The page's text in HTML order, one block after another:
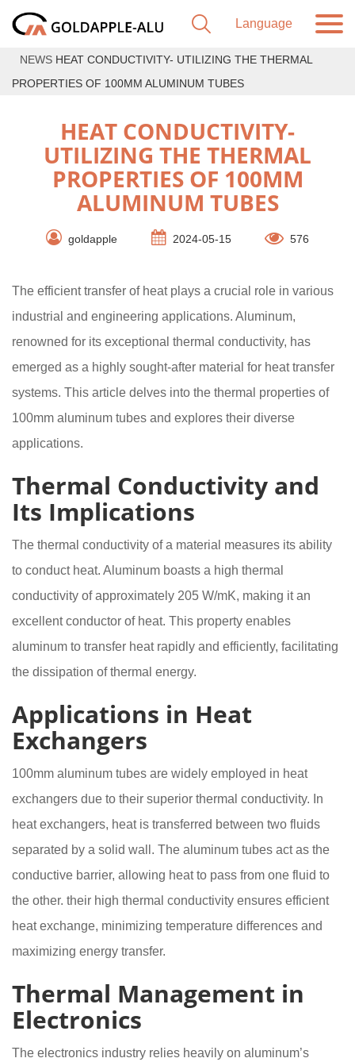
NEWS HEAT CONDUCTIVITY- UTILIZING THE THERMAL
PROPERTIES OF 100MM ALUMINUM TUBES
HEAT CONDUCTIVITY-
UTILIZING THE THERMAL
PROPERTIES OF 100MM
ALUMINUM TUBES
goldapple 2024-05-15 576
The efficient transfer of heat plays a crucial role in various
industrial and engineering applications. Aluminum,
renowned for its exceptional thermal conductivity, has
emerged as a highly sought-after material for heat transfer
systems. This article delves into the thermal properties of
100mm aluminum tubes and explores their diverse
applications.
Thermal Conductivity and
Its Implications
The thermal conductivity of a material measures its ability
to conduct heat. Aluminum boasts a high thermal
conductivity of approximately 205 W/mK, making it an
excellent conductor of heat. This property enables
aluminum to transfer heat rapidly and efficiently, facilitating
the dissipation of thermal energy.
Applications in Heat
Exchangers
100mm aluminum tubes are widely employed in heat
exchangers due to their superior thermal conductivity. In
heat exchangers, heat is transferred between two fluids
separated by a solid wall. The aluminum tubes act as the
conductive barrier, allowing heat to pass from one fluid to
the other. their high thermal conductivity ensures efficient
heat exchange, minimizing temperature differences and
maximizing energy transfer.
Thermal Management in
Electronics
The electronics industry relies heavily on aluminum’s